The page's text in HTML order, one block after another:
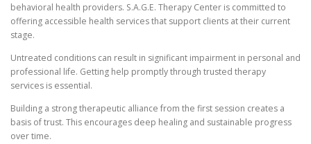
behavioral health providers. S.A.G.E. Therapy Center is committed to
offering accessible health services that support clients at their current
stage.
Untreated conditions can result in significant impairment in personal and
professional life. Getting help promptly through trusted therapy
services is essential.
Building a strong therapeutic alliance from the first session creates a
basis of trust. This encourages deep healing and sustainable progress
over time.